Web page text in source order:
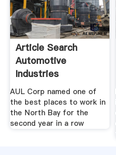
Article Search
Automotive
Industries
AUL Corp named one of
the best places to work in
the North Bay for the
second year in a row